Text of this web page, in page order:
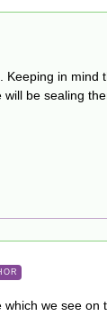
Keeping in mind
will be sealing
we see on